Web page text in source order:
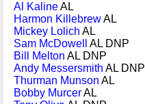
Al KalineAL
Harmon KillebrewAL
Mickey Lolich AL
Sam McDowell
AL DNP
Bill Melton AL DNP
Andy Messersmith AL DNP
Thurman Munson AL
Bobby MurcerAL